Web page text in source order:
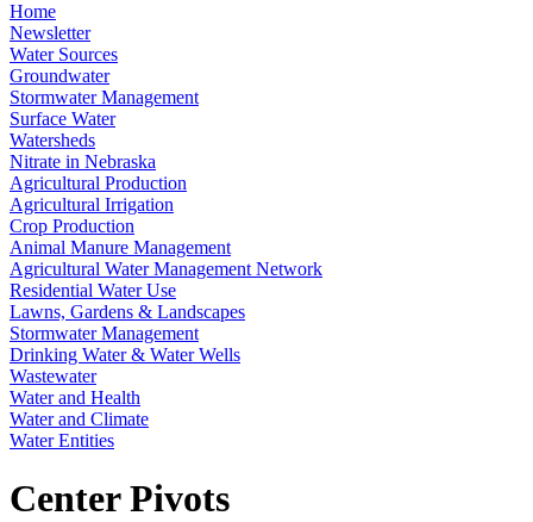
Home
Newsletter
Water Sources
Groundwater
Stormwater Management
Surface Water
Watersheds
Nitrate in Nebraska
Agricultural Production
Agricultural Irrigation
Crop Production
Animal Manure Management
Agricultural Water Management Network
Residential Water Use
Lawns, Gardens & Landscapes
Stormwater Management
Drinking Water & Water Wells
Wastewater
Water and Health
Water and Climate
Water Entities
Center Pivots